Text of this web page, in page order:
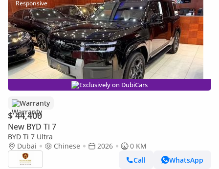
Exclusively on DubiCars
Warranty
$ 44,400
New BYD Ti 7
BYD Ti 7 Ultra
Dubai
Chinese 2026
0 KM
Call
WhatsApp